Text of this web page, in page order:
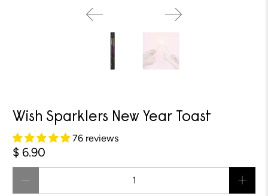
Wish Sparklers New Year Toast
76 reviews
$ 6.90